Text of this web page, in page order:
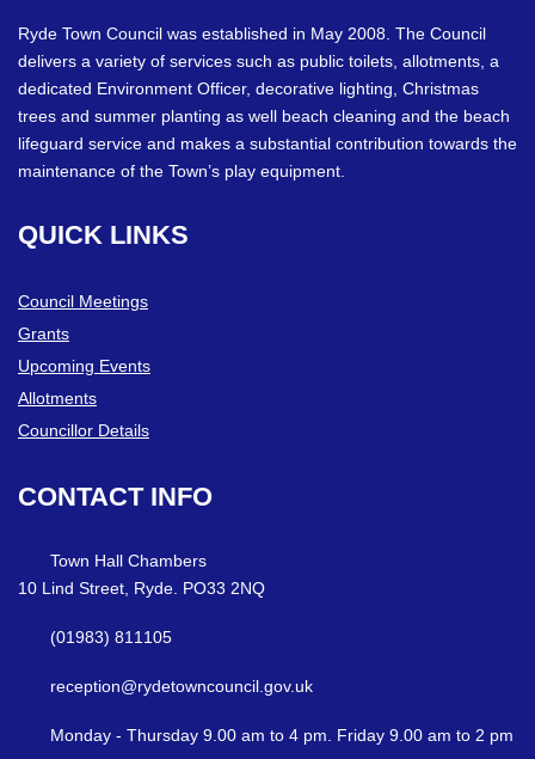
Ryde Town Council was established in May 2008. The Council
delivers a variety of services such as public toilets, allotments, a
dedicated Environment Officer, decorative lighting, Christmas
trees and summer planting as well beach cleaning and the beach
lifeguard service and makes a substantial contribution towards the
maintenance of the Town’s play equipment.
QUICK LINKS
Council Meetings
Grants
Upcoming Events
Allotments
Councillor Details
CONTACT INFO
Town Hall Chambers
10 Lind Street, Ryde. PO33 2NQ
(01983) 811105
reception@rydetowncouncil.gov.uk
Monday - Thursday 9.00 am to 4 pm. Friday 9.00 am to 2 pm